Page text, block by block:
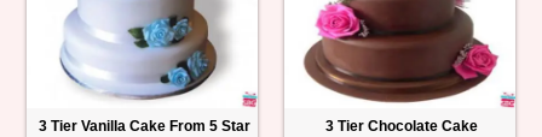
3 Tier Vanilla Cake From 5 Star 3 Tier Chocolate Cake